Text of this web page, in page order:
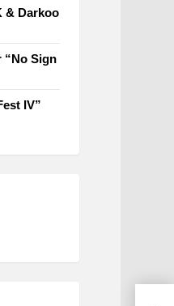
& Darkoo
“No Sign
IV”